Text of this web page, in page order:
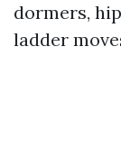
dormers,
ladder